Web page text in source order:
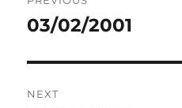
navigation
Previous
03/02/2001
NEXT